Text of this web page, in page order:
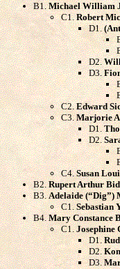
B1.Michael William
C1.Robert
D1.
D2.
D3.
C2.Edward
C3.Marjorie
D1.
D2.
C4.Susan
B2.Rupert Arthur
B3.Adelaide (“Dig”)
C1.Sebastian
B4.Mary Constance
C1.
D1.
D2.
D3.